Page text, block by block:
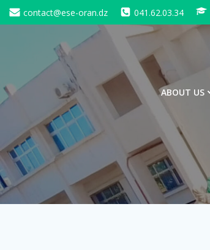
Skip
to
contact@ese-oran.dz 041.62.03.34
ABOUT US